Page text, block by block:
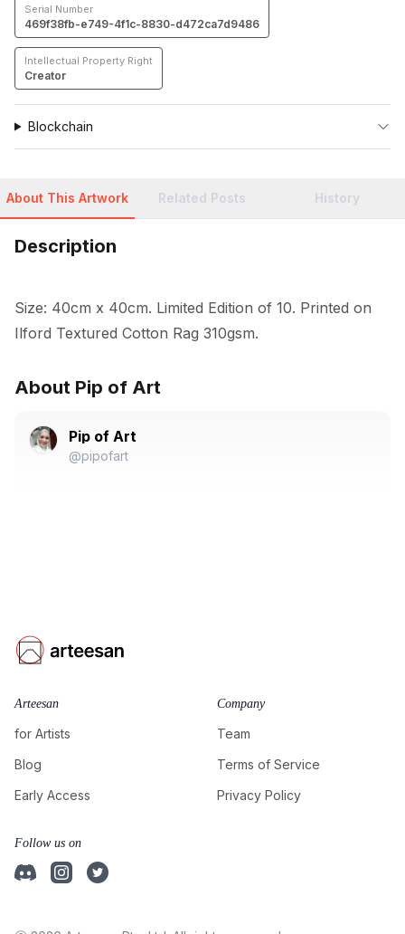
About This Artwork Related Posts History
Description
Size: 40cm x 40cm. Limited Edition of 10. Printed on
Ilford Textured Cotton Rag 310gsm.
About Pip of Art
Pip of Art
@pipofart
Serial Number
469f38fb-e749-4f1c-8830-d472ca7d9486
Intellectual Property Right
Creator
Blockchain
Arteesan
for Artists
Blog
Early Access
Company
Team
Terms of Service
Privacy Policy
Follow us on